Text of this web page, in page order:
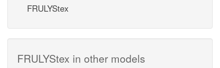
FRULYStex
FRULYStex in other models